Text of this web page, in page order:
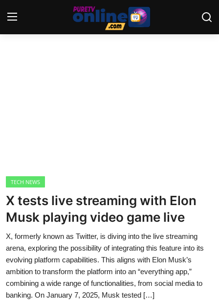
World
Opinion
TECH NEWS
X tests live streaming with Elon
Musk playing video game live
X, formerly known as Twitter, is diving into the live streaming
arena, exploring the possibility of integrating this feature into its
evolving platform capabilities. This aligns with Elon Musk’s
ambition to transform the platform into an “everything app,”
combining a wide range of functionalities, from social media to
banking. On January 7, 2025, Musk tested […]